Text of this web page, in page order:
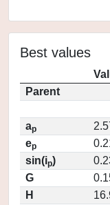
Best values
Parent
ap
ep
sin(ip)
G
H